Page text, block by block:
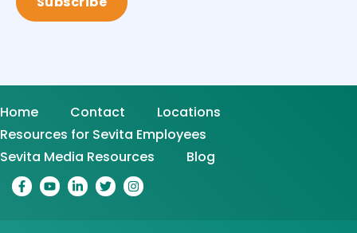
Home Contact
Locations
Resources for Sevita Employees
Sevita Media Resources
Blog